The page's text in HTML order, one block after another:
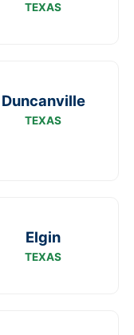
TEXAS
Duncanville
TEXAS
Elgin
TEXAS